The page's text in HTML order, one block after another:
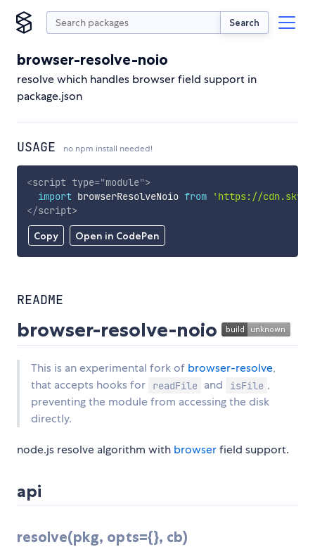
Search
browser-resolve-noio
resolve which handles browser field support in
package.json
USAGE no npm install needed!
Copy Open in CodePen
<script type="module">
import browserResolveNoio from
'https://
</script>
README
browser-resolve-noio
This is an experimental fork of browser-resolve,
that accepts hooks for
readFile and isFile ,
preventing the module from accessing the disk
directly.
node.js resolve algorithm with browserfield support.
api
resolve(pkg, opts={}, cb)